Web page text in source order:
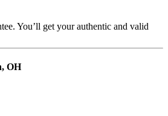
You’ll get your authentic and valid
OH